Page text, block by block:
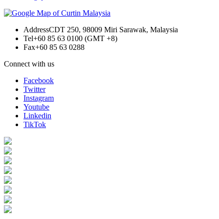
AddressCDT 250, 98009 Miri Sarawak, Malaysia
Tel+60 85 63 0100 (GMT +8)
Fax+60 85 63 0288
Connect with us
Facebook
Twitter
Instagram
Youtube
Linkedin
TikTok